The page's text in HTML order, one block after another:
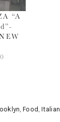
“A
,Food ,Italian